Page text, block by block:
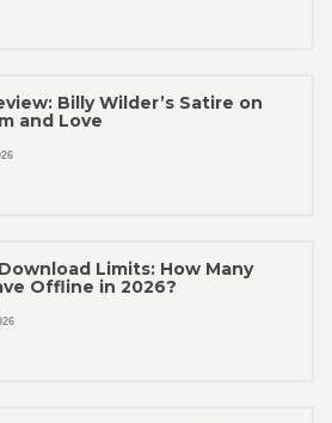
Billy Wilder’s Satire on
and Love
Limits: How Many
Offline in 2026?